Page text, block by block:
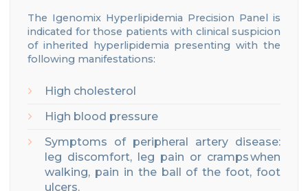
The Igenomix Hyperlipidemia Precision Panel is
indicated for those patients with clinical suspicion
of inherited hyperlipidemia presentingwiththe
following manifestations:
High cholesterol
High blood pressure
Symptoms of peripheral artery disease:
leg discomfort, leg pain or cramps when
walking, pain in the ball of the foot, foot
ulcers.